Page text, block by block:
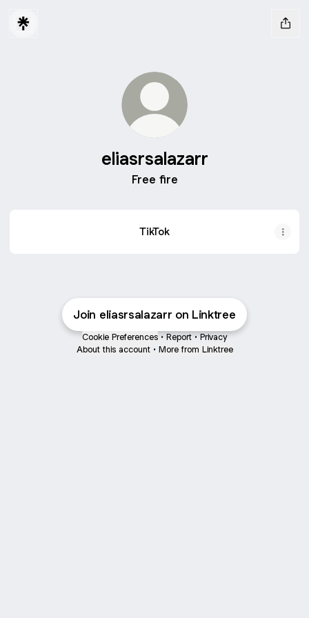
eliasrsalazarr
Free fire
TikTok
Join eliasrsalazarr on Linktree
Cookie Preferences • Report • Privacy
About this account • More from Linktree